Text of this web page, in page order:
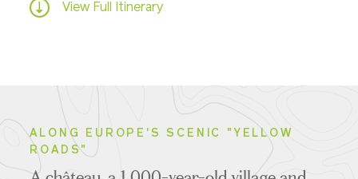
View Full Itinerary
ALONG EUROPE'S SCENIC "YELLOW
ROADS"